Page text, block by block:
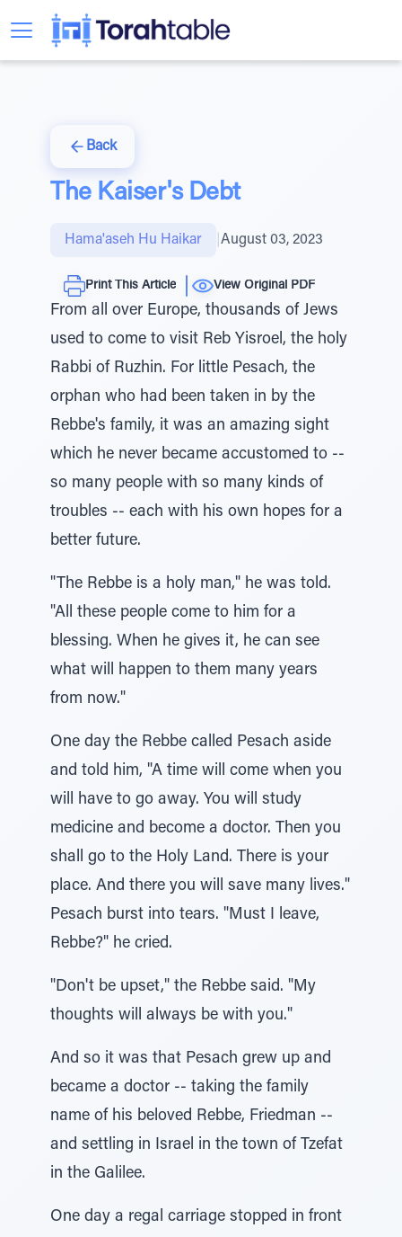
Back
The Kaiser's Debt
Hama'aseh Hu Haikar August 03, 2023
Print This Article View Original PDF
From all over Europe, thousands of Jews
used to come to visit Reb Yisroel, the holy
Rabbi of Ruzhin. For little Pesach, the
orphan who had been taken in by the
Rebbe's family, it was an amazing sight
which he never became accustomed to --
so many people with so many kinds of
troubles -- each with his own hopes for a
better future.
"The Rebbe is a holy man," he was told.
"All these people come to him for a
blessing. When he gives it, he can see
what will happen to them many years
from now."
One day the Rebbe called Pesach aside
and told him, "A time will come when you
will have to go away. You will study
medicine and become a doctor. Then you
shall go to the Holy Land. There is your
place. And there you will save many lives."
Pesach burst into tears. "Must I leave,
Rebbe?" he cried.
"Don't be upset," the Rebbe said. "My
thoughts will always be with you."
And so it was that Pesach grew up and
became a doctor -- taking the family
name of his beloved Rebbe, Friedman --
and settling in Israel in the town of Tzefat
in the Galilee.
One day a regal carriage stopped in front